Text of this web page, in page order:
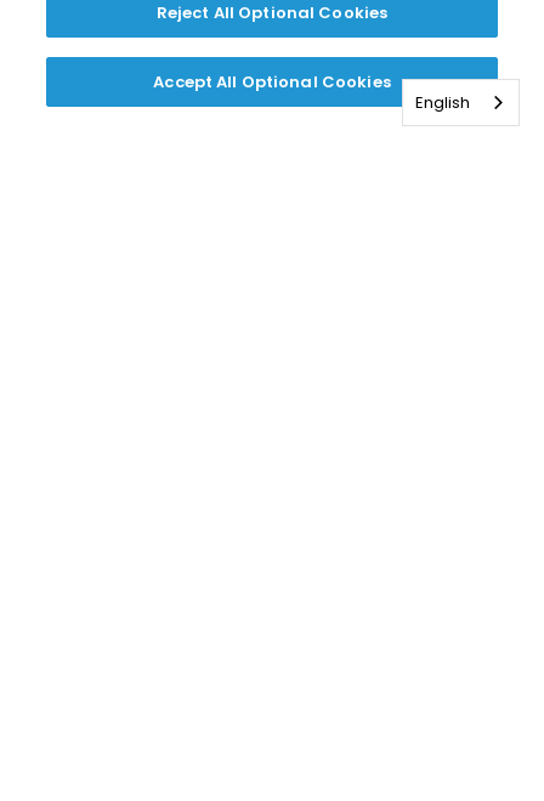
English
Reject All Optional Cookies
Accept All Optional Cookies